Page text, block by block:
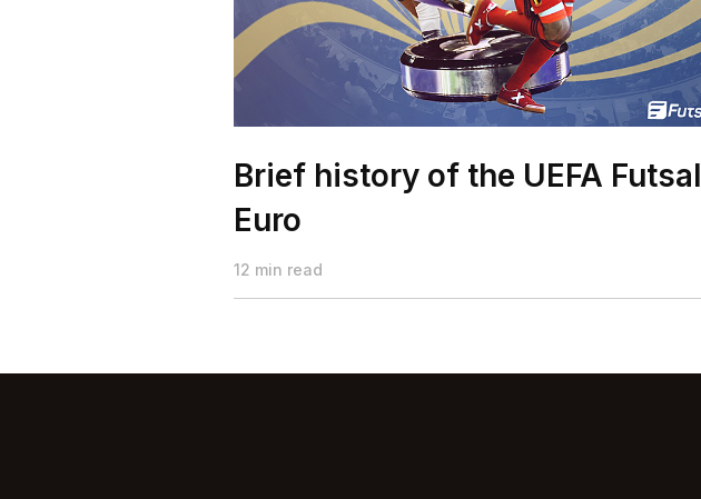
Brief history of the UEFA Futsal
Euro
12 min read